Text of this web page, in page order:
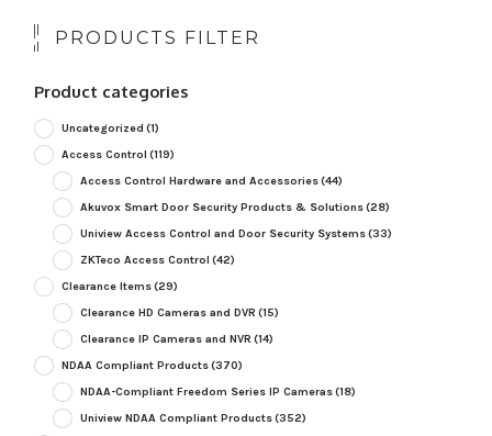
PRODUCTS FILTER
Product categories
Uncategorized (1)
Access Control (119)
Access Control Hardware and Accessories(44)
Akuvox Smart Door Security Products & Solutions(28)
Uniview Access Control and Door Security Systems(33)
ZKTeco Access Control (42)
Clearance Items(29)
Clearance HD Cameras and DVR (15)
Clearance IP Cameras and NVR (14)
NDAA Compliant Products(370)
NDAA-Compliant Freedom Series IP Cameras(18)
Uniview NDAA Compliant Products(352)